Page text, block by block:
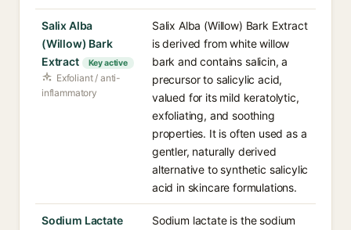
Salix Alba
(Willow) Bark
Extract
Key active
Exfoliant / anti-
inflammatory
Salix Alba (Willow) Bark Extract
is derived from white willow
bark and contains salicin, a
precursor to salicylic acid,
valued for its mild keratolytic,
exfoliating, and soothing
properties. It is often used as a
gentler, naturally derived
alternative to synthetic salicylic
acid in skincare formulations.
Sodium Lactate
Sodium lactate is the sodium